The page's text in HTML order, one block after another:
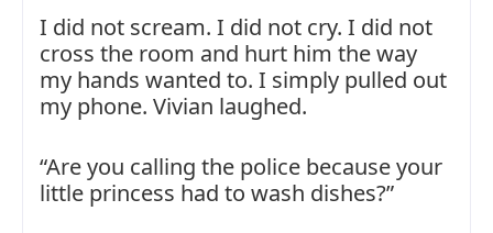
I did not scream. I did not cry. I did not
cross the room and hurt him the way
my hands wanted to. I simply pulled out
my phone. Vivian laughed.
“Are you calling the police because your
little princess had to wash dishes?”